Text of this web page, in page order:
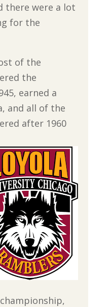
there were a lot
for the
of the
the
earned a
and all of the
after 1960